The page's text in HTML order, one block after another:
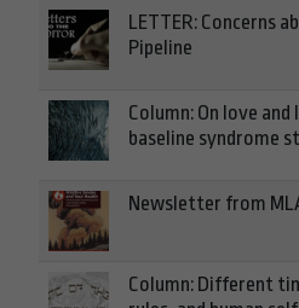
LETTER: Concerns
Pipeline
Column: On love
baseline syndrome
Newsletter from
Column: Different